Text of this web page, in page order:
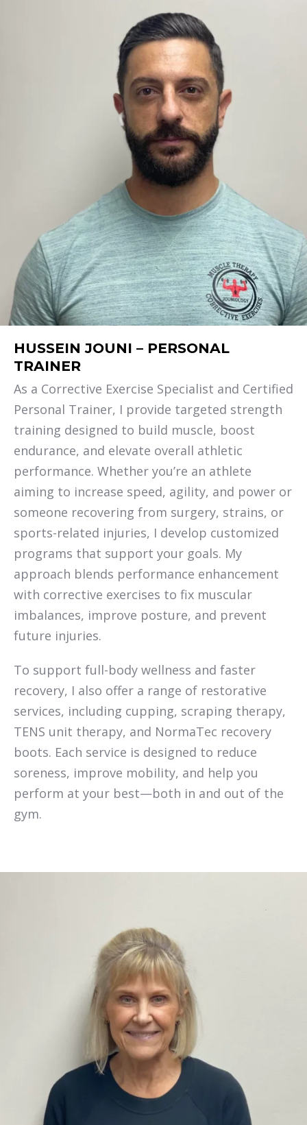
HUSSEIN JOUNI – PERSONAL
TRAINER
As a Corrective Exercise Specialist and Certified
Personal Trainer, I provide targeted strength
training designed to build muscle, boost
endurance, and elevate overall athletic
performance. Whether you’re an athlete
aiming to increase speed, agility, and power or
someone recovering from surgery, strains, or
sports-related injuries, I develop customized
programs that support your goals. My
approach blends performance enhancement
with corrective exercises to fix muscular
imbalances, improve posture, and prevent
future injuries.
To support full-body wellness and faster
recovery, I also offer a range of restorative
services, including cupping, scraping therapy,
TENS unit therapy, and NormaTec recovery
boots. Each service is designed to reduce
soreness, improve mobility, and help you
perform at your best—both in and out of the
gym.